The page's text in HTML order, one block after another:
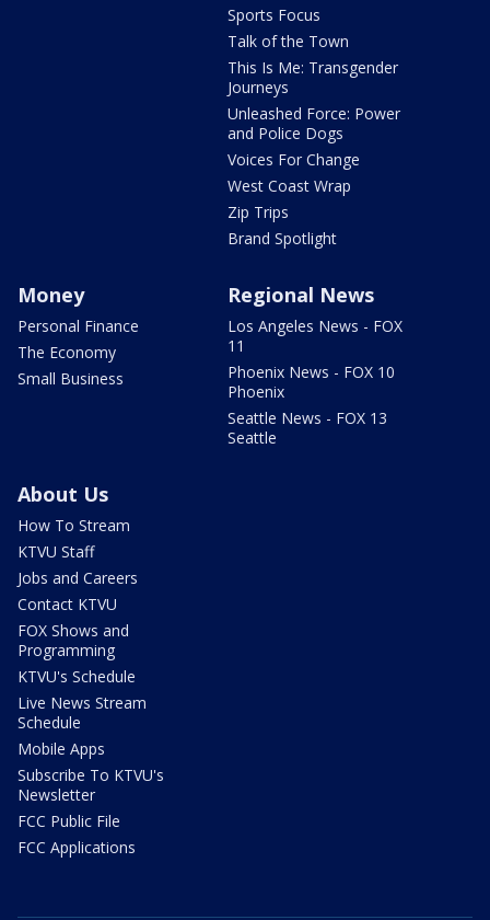
Sports Focus
Talk of the Town
This Is Me: Transgender
Journeys
Unleashed Force: Power
and Police Dogs
Voices For Change
West Coast Wrap
Zip Trips
Brand Spotlight
Money
Personal Finance
The Economy
Small Business
Regional News
Los Angeles News - FOX
11
Phoenix News - FOX 10
Phoenix
Seattle News - FOX 13
Seattle
About Us
How To Stream
KTVU Staff
Jobs and Careers
Contact KTVU
FOX Shows and
Programming
KTVU's Schedule
Live News Stream
Schedule
Mobile Apps
Subscribe To KTVU's
Newsletter
FCC Public File
FCC Applications